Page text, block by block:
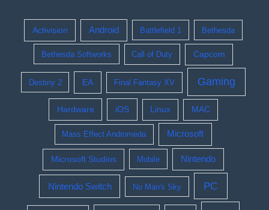
Activision Android Battlefield 1 Bethesda
Bethesda Softworks Call of Duty Capcom
Destiny 2 EA Final Fantasy XV Gaming
Hardware iOS Linux MAC
Mass Effect Andromeda Microsoft
Microsoft Studios Mobile Nintendo
Nintendo Switch No Man's Sky PC